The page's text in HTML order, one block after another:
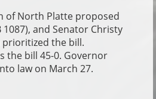
of North Platte proposed
and Senator Christy
the bill.
the bill 45-0. Governor
law on March 27.